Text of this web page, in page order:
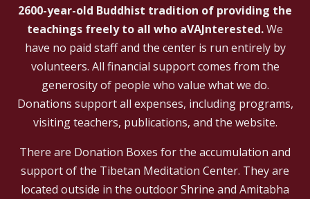
2600-year-old Buddhist tradition of providing the
teachings freely to all who aVAJnterested.We
have no paid staff and the center is run entirely by
volunteers. All financial support comes from the
generosity of people who value what we do.
Donations support all expenses, including programs,
visiting teachers, publications, and the website.
There are Donation Boxes for the accumulation and
support of the Tibetan Meditation Center. They are
located outside in the outdoor Shrine and Amitabha